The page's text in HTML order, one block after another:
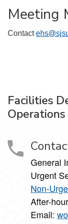
Meeting
Contact
Facilities
Operations
General
Urgent
Non-
After-
Email: